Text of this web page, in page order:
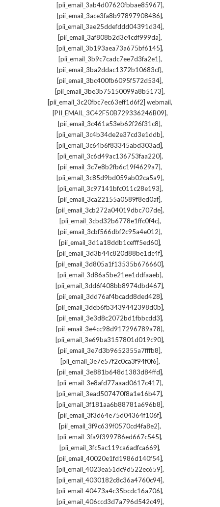
[pii_email_3ab4d07620fbbae85967],
[pii_email_3ace3fa8b97897908486],
[pii_email_3ae25ddefddd04391d34],
[pii_email_3af808b2d3c4cdf999da],
[pii_email_3b193aea73a675bf6145],
[pii_email_3b9c7cadc7ee7d3fa2e1],
[pii_email_3ba2ddac1372b10683cf],
[pii_email_3bc400fb6095f572d534],
[pii_email_3be3b75150099a8b5173],
[pii_email_3c20fbc7ec63eff1d6f2] webmail,
[PII_EMAIL_3C42F50B729336246B09],
[pii_email_3c461a53eb62f26f31c8],
[pii_email_3c4b34de2e37cd3e1ddb],
[pii_email_3c64b6f83345abd303ad],
[pii_email_3c6d49ac136753faa220],
[pii_email_3c7e8b2fb6c19f4629a7],
[pii_email_3c85d9bd059ab02ca5a9],
[pii_email_3c97141bfc011c28e193],
[pii_email_3ca22155a0589f8ed0af],
[pii_email_3cb272a04019dbc707de],
[pii_email_3cbd32b6778e1ffc0f4c],
[pii_email_3cbf566dbf2c95a4e012],
[pii_email_3d1a18ddb1cefff5ed60],
[pii_email_3d3b44c820d88be1dc4f],
[pii_email_3d805a1f13535b676660],
[pii_email_3d86a5be21ee1ddfaaeb],
[pii_email_3dd6f408bb8974dbd467],
[pii_email_3dd76af4bcadd8ded428],
[pii_email_3deb6fb3439442398d0b],
[pii_email_3e3d8c2072bd1fbbcdd3],
[pii_email_3e4cc98d917296789a78],
[pii_email_3e69ba3157801d019c90],
[pii_email_3e7d3b9652355a7fffb8],
[pii_email_3e7e57f2c0ca3f94f0f6],
[pii_email_3e881b648d1383d84ffd],
[pii_email_3e8afd77aaad0617c417],
[pii_email_3ead507470f8a1e16b47],
[pii_email_3f181aa6b88781a696b8],
[pii_email_3f3d64e75d04364f106f],
[pii_email_3f9c639f0570cd4fa8e2],
[pii_email_3fa9f399786ed667c545],
[pii_email_3fc5ac119ca6adfca669],
[pii_email_40020e1fd1986d140f54],
[pii_email_4023ea51dc9d522ec659],
[pii_email_4030182c8c36a4760c94],
[pii_email_40473a4c35bcdc16a706],
[pii_email_406ccd3d7a796d542c49],